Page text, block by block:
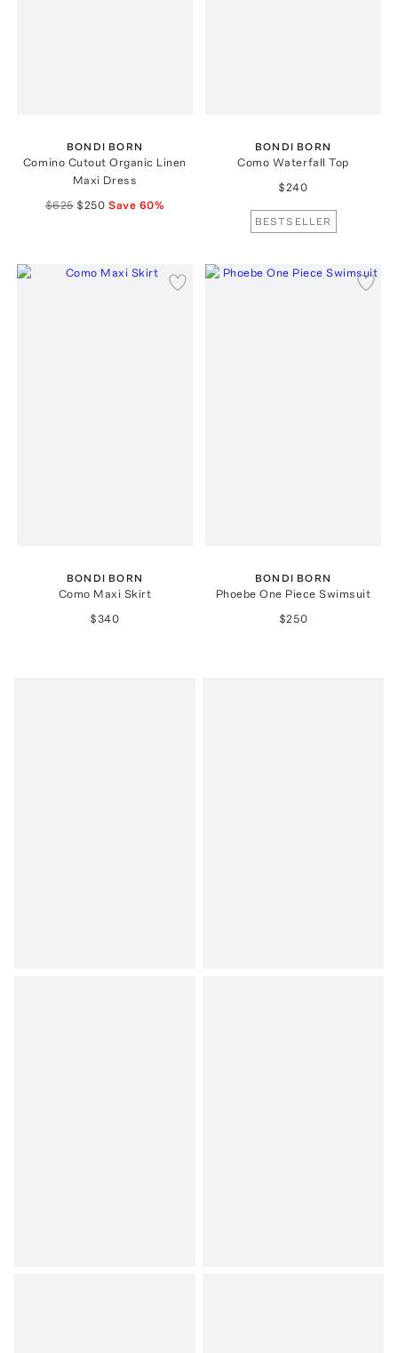
BONDI BORN
Comino Cutout Organic Linen
Maxi Dress
$625 $250 Save 60%
BONDI BORN
Como Waterfall Top
$240
BESTSELLER
BONDI BORN
Como Maxi Skirt
$340
BONDI BORN
Phoebe One Piece Swimsuit
$250